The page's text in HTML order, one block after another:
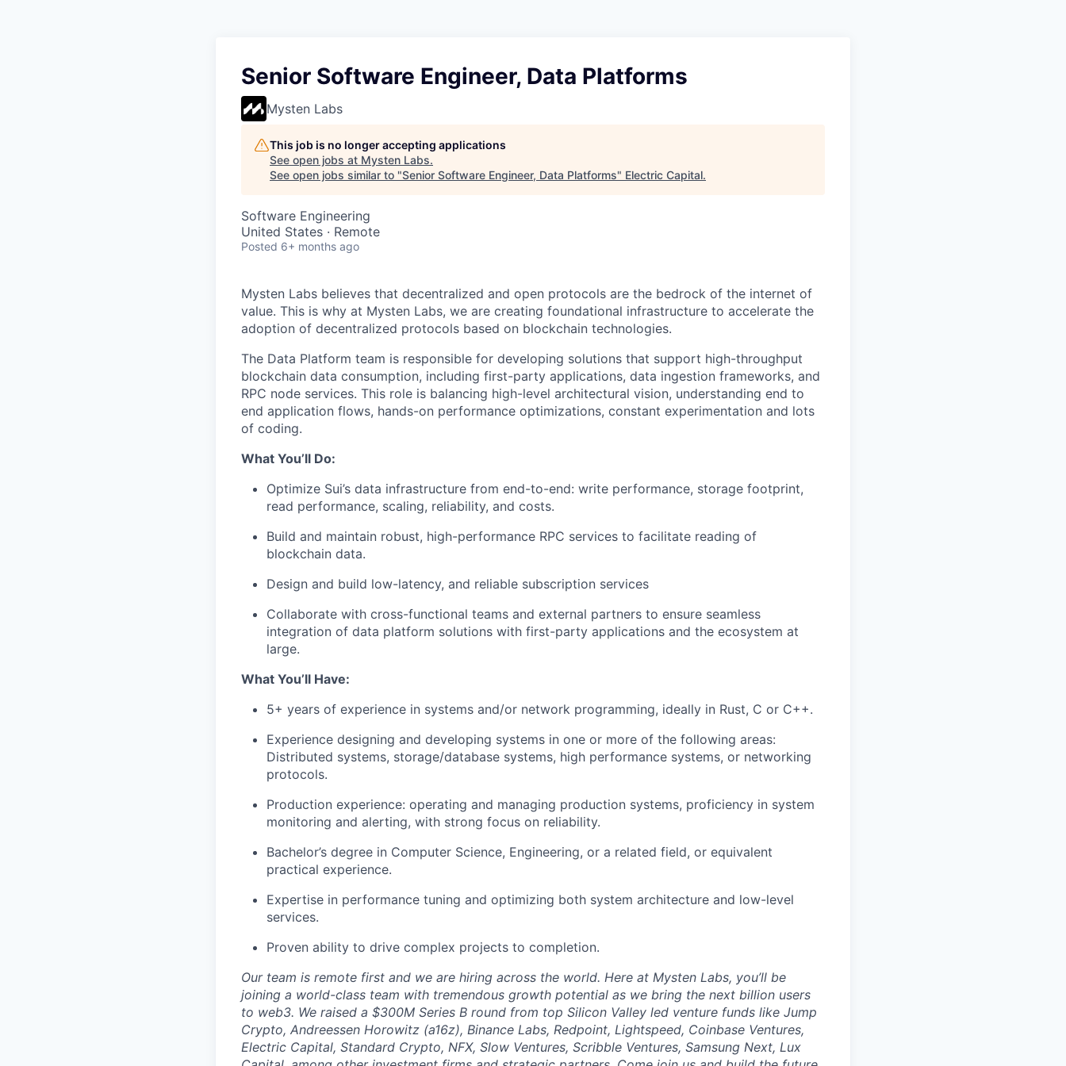
Senior Software Engineer, Data Platforms
Mysten Labs
This job is no longer accepting applications
See open jobs at Mysten Labs.
See open jobs similar to "Senior Software Engineer, Data Platforms" Electric Capital.
Software Engineering
United States · Remote
Posted 6+ months ago
Mysten Labs believes that decentralized and open protocols are the bedrock of the internet of
value. This is why at Mysten Labs, we are creating foundational infrastructure to accelerate the
adoption of decentralized protocols based on blockchain technologies.
The Data Platform team is responsible for developing solutions that support high-throughput
blockchain data consumption, including first-party applications, data ingestion frameworks, and
RPC node services. This role is balancing high-level architectural vision, understanding end to
end application flows, hands-on performance optimizations, constant experimentation and lots
of coding.
What You’ll Do:
Optimize Sui’s data infrastructure from end-to-end: write performance, storage footprint,
read performance, scaling, reliability, and costs.
Build and maintain robust, high-performance RPC services to facilitate reading of
blockchain data.
Design and build low-latency, and reliable subscription services
Collaborate with cross-functional teams and external partners to ensure seamless
integration of data platform solutions with first-party applications and the ecosystem at
large.
What You’ll Have:
5+ years of experience in systems and/or network programming, ideally in Rust, C or C++.
Experience designing and developing systems in one or more of the following areas:
Distributed systems, storage/database systems, high performance systems, or networking
protocols.
Production experience: operating and managing production systems, proficiency in system
monitoring and alerting, with strong focus on reliability.
Bachelor’s degree in Computer Science, Engineering, or a related field, or equivalent
practical experience.
Expertise in performance tuning and optimizing both system architecture and low-level
services.
Proven ability to drive complex projects to completion.
Our team is remote first and we are hiring across the world. Here at Mysten Labs, you’ll be
joining a world-class team with tremendous growth potential as we bring the next billion users
to web3. We raised a $300M Series B round from top Silicon Valley led venture funds like Jump
Crypto, Andreessen Horowitz (a16z), Binance Labs, Redpoint, Lightspeed, Coinbase Ventures,
Electric Capital, Standard Crypto, NFX, Slow Ventures, Scribble Ventures, Samsung Next, Lux